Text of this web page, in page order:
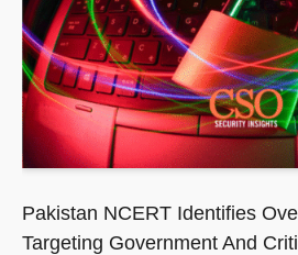
Pakistan NCERT Identifies
Targeting Government And